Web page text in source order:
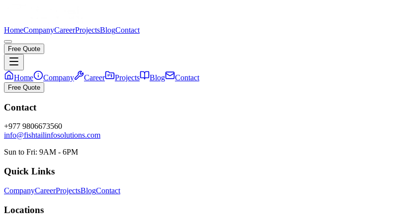
HomeCompanyCareerProjectsBlogContact
Free Quote
Home Company Career Projects Blog Contact
Free Quote
Contact
+977 9806673560
info@fishtailinfosolutions.com
Sun to Fri: 9AM - 6PM
Quick Links
CompanyCareerProjectsBlogContact
Locations